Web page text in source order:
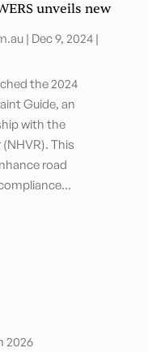
unveils new
| Dec 9, 2024|
the 2024
Guide, an
with the
This
road
2026